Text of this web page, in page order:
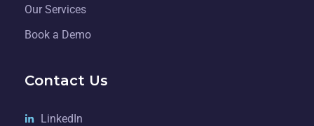
Our Services
Book a Demo
Contact Us
LinkedIn